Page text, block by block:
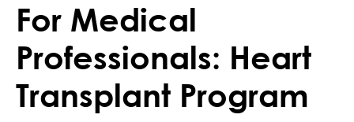
For Medical
Professionals: Heart
Transplant Program